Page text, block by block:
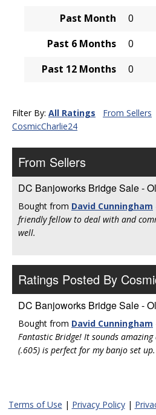
Past Month 0
Past 6 Months
0
Past 12 Months
0
Filter By: All Ratings From Sellers
CosmicCharlie24
From Sellers
DC Banjoworks Bridge Sale -
Bought from David Cunningham
friendly fellow to deal with and
well.
Ratings Posted By
DC Banjoworks Bridge Sale -
Bought from David Cunningham
Fantastic Bridge! It sounds
(.605) is perfect for my banjo set up.
Terms of Use | Privacy Policy|